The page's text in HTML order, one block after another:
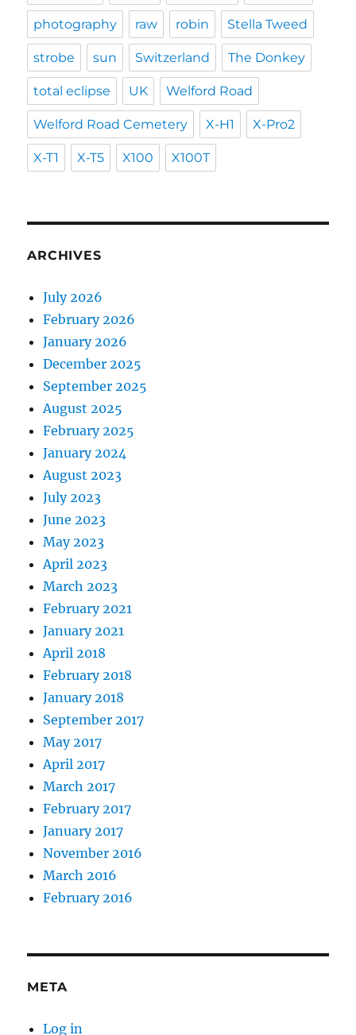
photography raw robin Stella Tweed
strobe sun Switzerland The Donkey
total eclipse UK Welford Road
Welford Road Cemetery X-H1 X-Pro2
X-T1 X-T5 X100 X100T
ARCHIVES
July 2026
February 2026
January 2026
December 2025
September 2025
August 2025
February 2025
January 2024
August 2023
July 2023
June 2023
May 2023
April 2023
March 2023
February 2021
January 2021
April 2018
February 2018
January 2018
September 2017
May 2017
April 2017
March 2017
February 2017
January 2017
November 2016
March 2016
February 2016
META
Log in